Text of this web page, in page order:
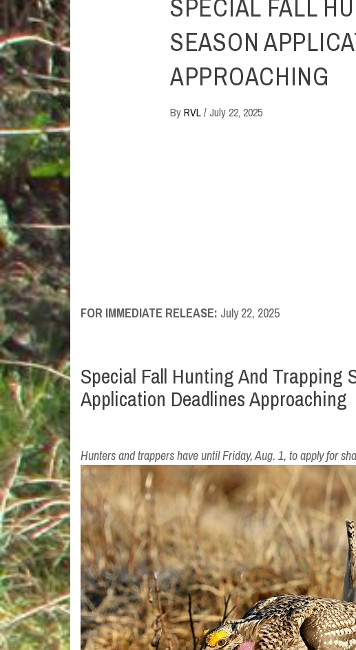
SPECIAL FALL
SEASON
APPROACHING
ByRVL/July 22, 2025
FOR IMMEDIATE RELEASE: July 22, 2025
Special Fall Hunting And Trapping
Application Deadlines Approaching
Hunters and trappers have until Friday, Aug. 1, to apply for